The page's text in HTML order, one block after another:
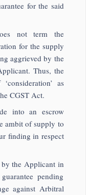
for the said
not term the
for the supply
aggrieved by the
Thus, the
as
CGST Act.
into an escrow
ambit of supply to
finding in respect
the Applicant in
pending
against Arbitral